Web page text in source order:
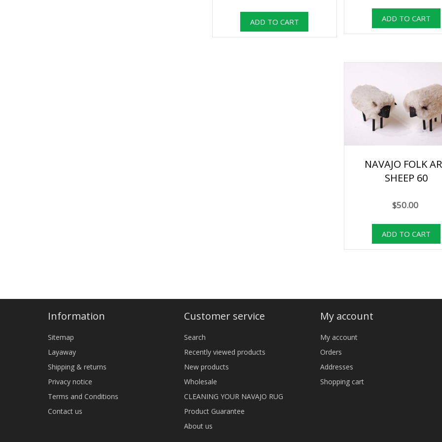
NAVAJO FOLK
SHEEP 60
$50.00
Information
Sitemap
Layaway
Shipping & returns
Privacy notice
Terms and Conditions
Contact us
Customer service
Search
Recently viewed products
New products
Wholesale
CLEANING YOUR NAVAJO RUG
Product Guarantee
About us
My account
My account
Orders
Addresses
Shopping cart